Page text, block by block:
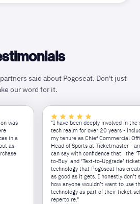
said about Pogoseat. Don't just
our word for it.
was
in a
as
"I have been deeply involved in the
tech realm for over 20 years -
my tenure as Chief Commercial
Head of Sports at Ticketmaster -
can say with confidence that the
to-Buy’ and ‘Text-to-Upgrade’
technology that Pogoseat has
as good as it gets. I honestly don’t
how anyone wouldn’t want to use
technology as part of their ticket
repertoire."